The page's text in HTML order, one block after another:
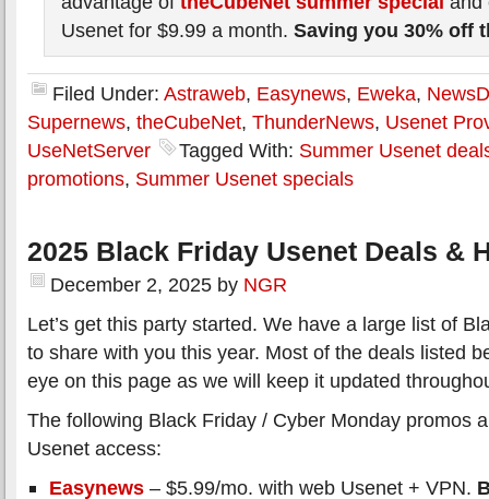
Usenet for $9.99 a month. Saving you 30% off
Filed Under: Astraweb, Easynews, Eweka,
Supernews, theCubeNet, ThunderNews, Usenet
UseNetServer
Tagged With: Summer Usenet
promotions, Summer Usenet specials
2025 Black Friday Usenet Deals &
December 2, 2025 by NGR
Let’s get this party started. We have a large list of
to share with you this year. Most of the deals listed
eye on this page as we will keep it updated
The following Black Friday / Cyber Monday promos
Usenet access:
Easynews – $5.99/mo. with web Usenet + VPN.